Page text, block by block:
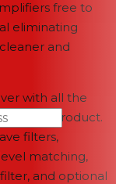
free to
eliminating
and
with all the
product.
filters,
matching,
and optional